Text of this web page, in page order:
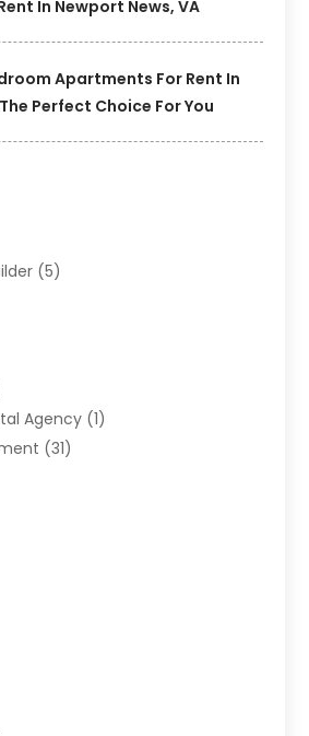
In Newport News, VA
Apartments For Rent In
Perfect Choice For You
(5)
Agency (1)
(31)
Centre